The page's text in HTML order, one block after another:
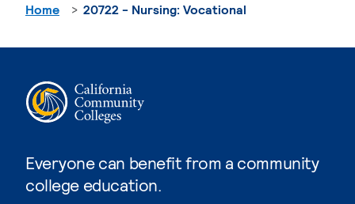
Everyone can benefit from a community
college education.
Home 20722 - Nursing: Vocational